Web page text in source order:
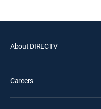
About DIRECTV
Careers